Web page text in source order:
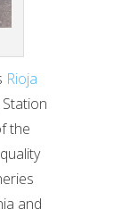
Rioja
the
and